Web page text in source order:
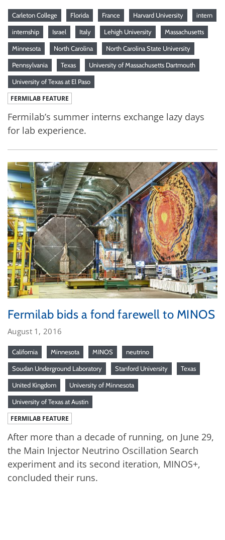
Carleton College Florida France Harvard University intern
internship Israel Italy Lehigh University Massachusetts
Minnesota North Carolina North Carolina State University
Pennsylvania Texas University of Massachusetts Dartmouth
University of Texas at El Paso
FERMILAB FEATURE
Fermilab’s summer interns exchange lazy days
for lab experience.
Fermilab bids a fond farewell to MINOS
August 1, 2016
California Minnesota MINOS neutrino
Soudan Underground Laboratory Stanford University Texas
United Kingdom University of Minnesota
University of Texas at Austin
FERMILAB FEATURE
After more than a decade of running, on June 29,
the Main Injector Neutrino Oscillation Search
experiment and its second iteration, MINOS+,
concluded their runs.